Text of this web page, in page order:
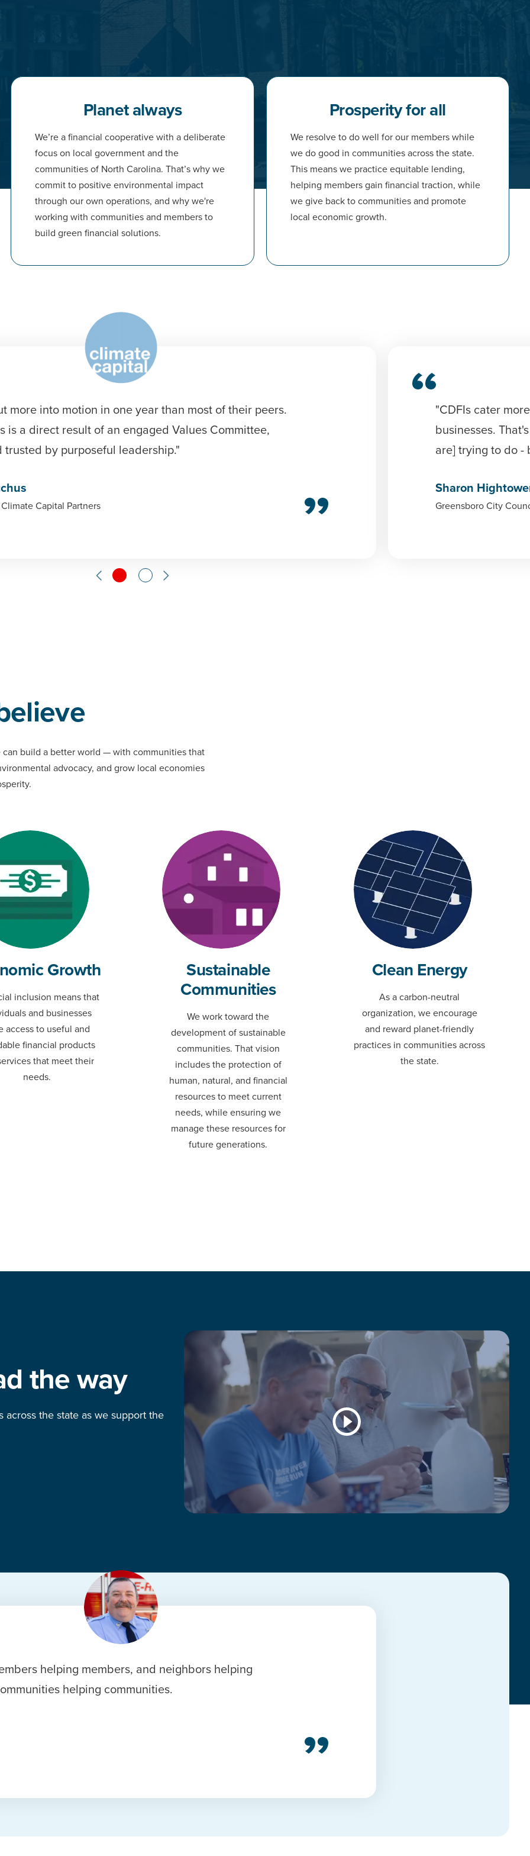
Planet always
We’re a financial cooperative with a deliberate
focus on local government and the
communities of North Carolina. That’s why we
commit to positive environmental impact
through our own operations, and why we're
working with communities and members to
build green financial solutions.
Prosperity for all
We resolve to do well for our members while
we do good in communities across the state.
This means we practice equitable lending,
helping members gain financial traction, while
we give back to communities and promote
local economic growth.
more into motion in one year than most of their peers.
is a direct result of an engaged Values Committee,
trusted by purposeful leadership."
Capital Partners
"CDFIs cater
businesses.
are] trying to do -
Sharon
Greensboro City
build a better world — with communities that
advocacy, and grow local economies
Growth
inclusion means that
and businesses
access to useful and
financial products
that meet their
needs.
Sustainable
Communities
We work toward the
development of sustainable
communities. That vision
includes the protection of
human, natural, and financial
resources to meet current
needs, while ensuring we
manage these resources for
future generations.
Clean Energy
As a carbon-neutral
organization, we encourage
and reward planet-friendly
practices in communities across
the state.
the way
the state as we support the
helping members, and neighbors helping
helping communities.